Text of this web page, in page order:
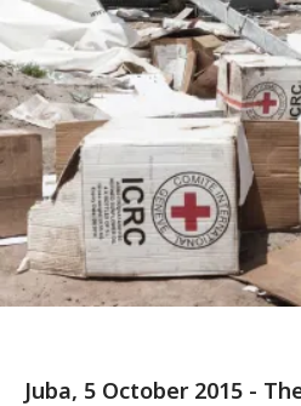
Juba, 5 October 2015 -